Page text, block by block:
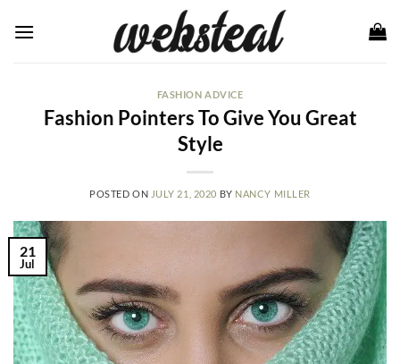
FASHION ADVICE
Fashion Pointers To Give You Great
Style
POSTED ON JULY 21, 2020 BY NANCY MILLER
21
Jul